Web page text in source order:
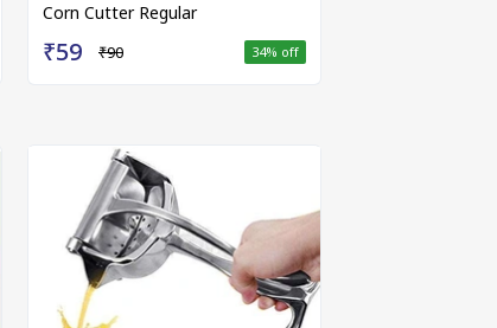
Corn Cutter Regular
₹59 ₹90 34% off